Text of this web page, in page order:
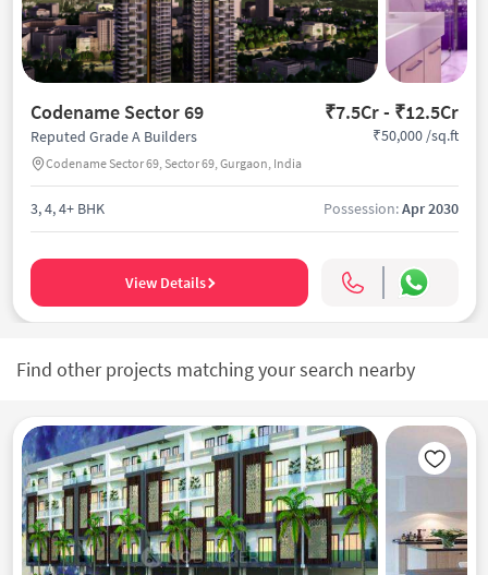
Codename Sector 69 ₹7.5Cr - ₹12.5Cr
Reputed Grade A Builders
Codename Sector 69, Sector 69, Gurgaon, India
₹50,000 /sq.ft
3, 4, 4+ BHK Possession:Apr 2030
View Details
Find other projects matching your search nearby